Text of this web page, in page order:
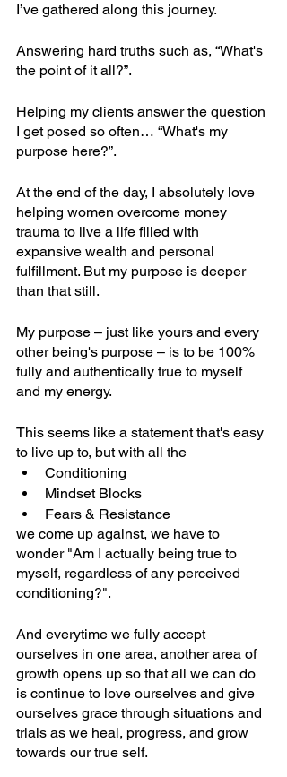
I’ve gathered along this journey.
Answering hard truths such as, “What's
the point of it all?”.
Helping my clients answer the question
I get posed so often… “What's my
purpose here?”.
At the end of the day, I absolutely love
helping women overcome money
trauma to live a life filled with
expansive wealth and personal
fulfillment. But my purpose is deeper
than that still.
My purpose – just like yours and every
other being's purpose – is to be 100%
fully and authentically true to myself
and my energy.
This seems like a statement that's easy
to live up to, but with all the
Conditioning
Mindset Blocks
Fears & Resistance
we come up against, we have to
wonder "Am I actually being true to
myself, regardless of any perceived
conditioning?".
And everytime we fully accept
ourselves in one area, another area of
growth opens up so that all we can do
is continue to love ourselves and give
ourselves grace through situations and
trials as we heal, progress, and grow
towards our true self.